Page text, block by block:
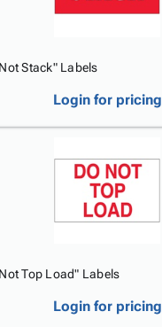
Stack" Labels
Login for pricing
Top Load" Labels
Login for pricing